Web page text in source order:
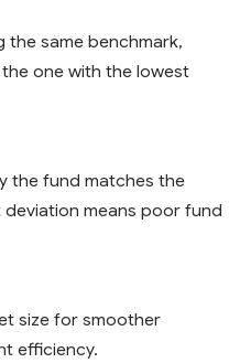
the same benchmark,
one with the lowest
the fund matches the
means poor fund
size for smoother
efficiency.